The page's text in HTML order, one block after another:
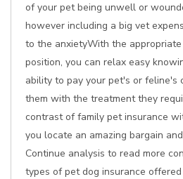
of your pet being unwell or
however including a big vet
to the anxietyWith the
position, you can relax easy
ability to pay your pet's or feline's
them with the treatment they
contrast of family pet insurance
you locate an amazing bargain
Continue analysis to read more
types of pet dog insurance